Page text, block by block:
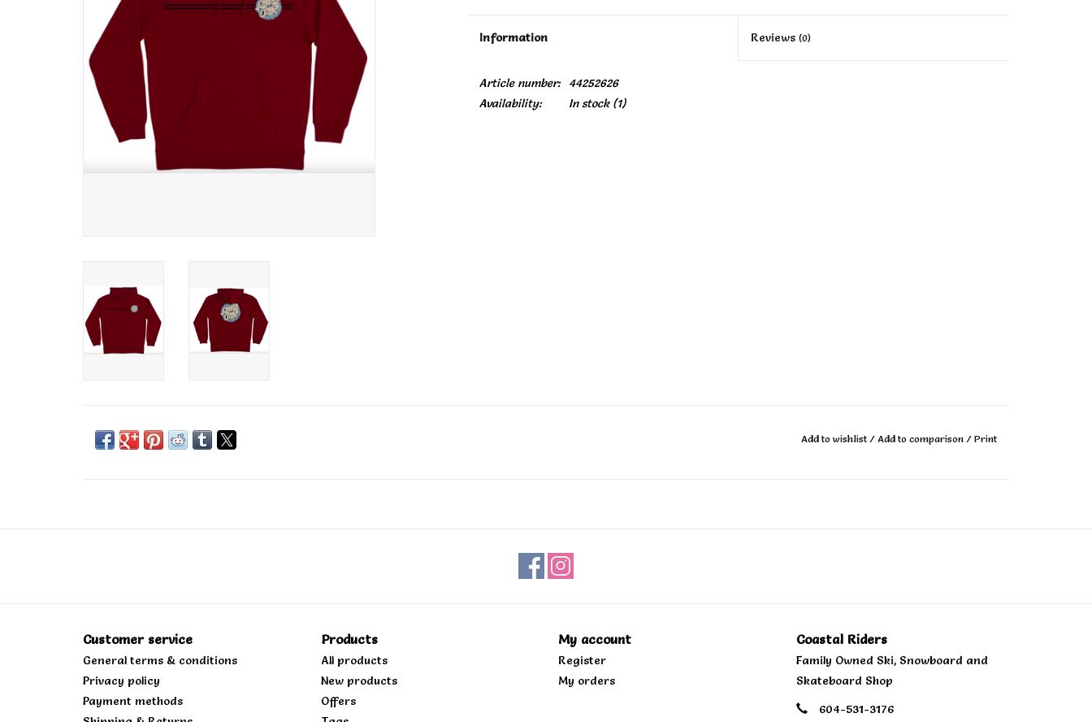
Information Reviews(0)
Article number:
44252626
Availability:
In stock(1)
Add to wishlist / Add to comparison / Print
Customer service
General terms & conditions
Privacy policy
Payment methods
Products
All products
New products
Offers
My account
Register
My orders
Coastal Riders
Family Owned Ski, Snowboard and
Skateboard Shop
604-531-3176